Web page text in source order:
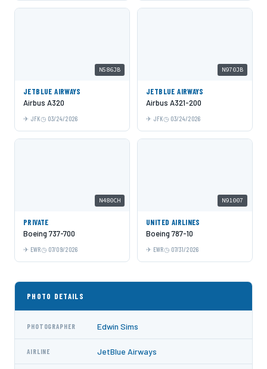
N586JB
JETBLUE AIRWAYS
Airbus A320
JFK 03/24/2026
N970JB
JETBLUE AIRWAYS
Airbus A321-200
JFK 03/24/2026
N480CH
PRIVATE
Boeing 737-700
EWR 07/09/2026
N91007
UNITED AIRLINES
Boeing 787-10
EWR 07/31/2026
PHOTO DETAILS
PHOTOGRAPHER Edwin Sims
AIRLINE JetBlue Airways